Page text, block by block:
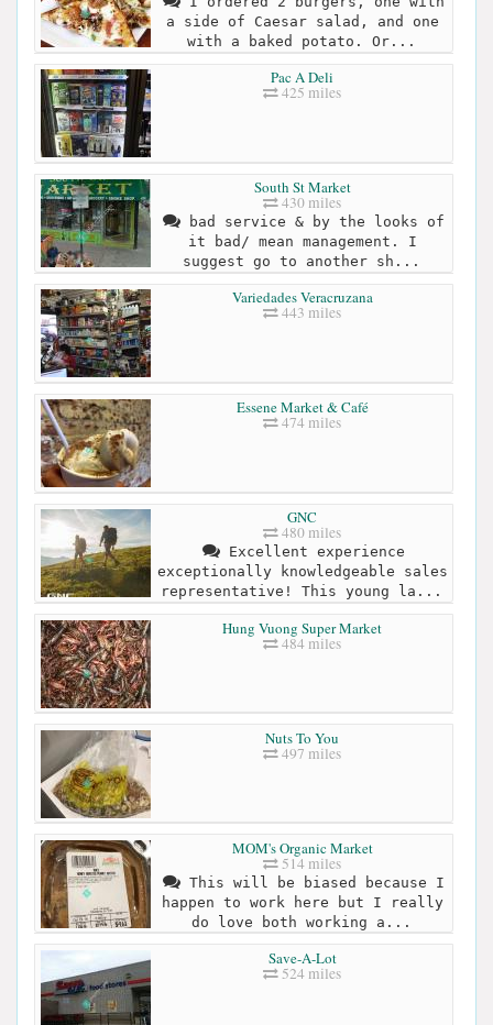
a side of Caesar salad, and one
with a baked potato. Or...
Pac A Deli
425 miles
South St Market
430 miles
bad service & by the looks of
it bad/ mean management. I
suggest go to another sh...
Variedades Veracruzana
443 miles
Essene Market & Café
474 miles
GNC
480 miles
Excellent experience
exceptionally knowledgeable sales
representative! This young la...
Hung Vuong Super Market
484 miles
Nuts To You
497 miles
MOM's Organic Market
514 miles
This will be biased because I
happen to work here but I really
do love both working a...
Save-A-Lot
524 miles